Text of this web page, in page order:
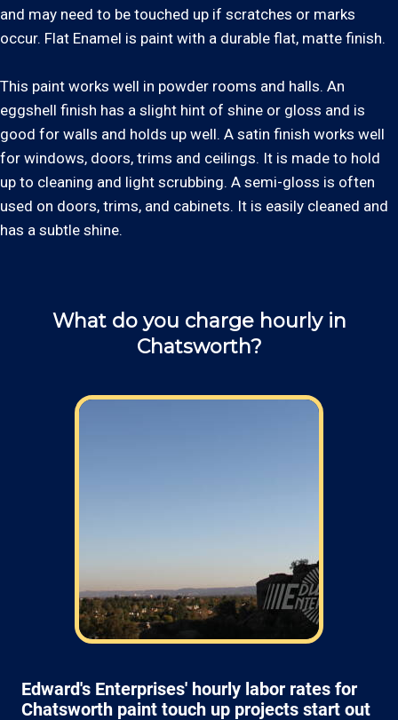
and may need to be touched up if scratches or marks
occur. Flat Enamel is paint with a durable flat, matte finish.
This paint works well in powder rooms and halls. An
eggshell finish has a slight hint of shine or gloss and is
good for walls and holds up well. A satin finish works well
for windows, doors, trims and ceilings. It is made to hold
up to cleaning and light scrubbing. A semi-gloss is often
used on doors, trims, and cabinets. It is easily cleaned and
has a subtle shine.
What do you charge hourly in
Chatsworth?
Edward's Enterprises' hourly labor rates for
Chatsworth paint touch up projects start out